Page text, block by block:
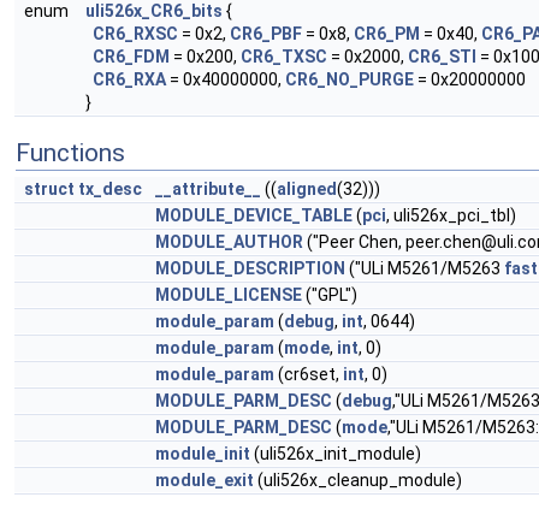
enum
uli526x_CR6_bits {
CR6_RXSC = 0x2, CR6_PBF = 0x8, CR6_PM = 0x40,
CR6_FDM = 0x200, CR6_TXSC = 0x2000, CR6_STI =
CR6_RXA = 0x40000000, CR6_NO_PURGE = 0x20000000
}
Functions
struct tx_desc __attribute__ ((aligned(32)))
MODULE_DEVICE_TABLE(pci, uli526x_pci_tbl)
MODULE_AUTHOR ("Peer Chen,
MODULE_DESCRIPTION ("ULi M5261/M5263 fast
MODULE_LICENSE("GPL")
module_param (debug, int, 0644)
module_param (mode, int, 0)
module_param (cr6set, int, 0)
MODULE_PARM_DESC (debug,"ULi M5261/
MODULE_PARM_DESC (mode,"ULi M5261/
module_init (uli526x_init_module)
module_exit (uli526x_cleanup_module)